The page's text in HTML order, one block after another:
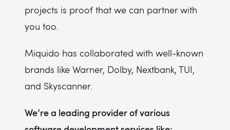
projects is proof that we can partner with
you too.
Miquido has collaborated with well-known
brands like Warner, Dolby, Nextbank, TUI,
and Skyscanner.
We’re a leading provider of various